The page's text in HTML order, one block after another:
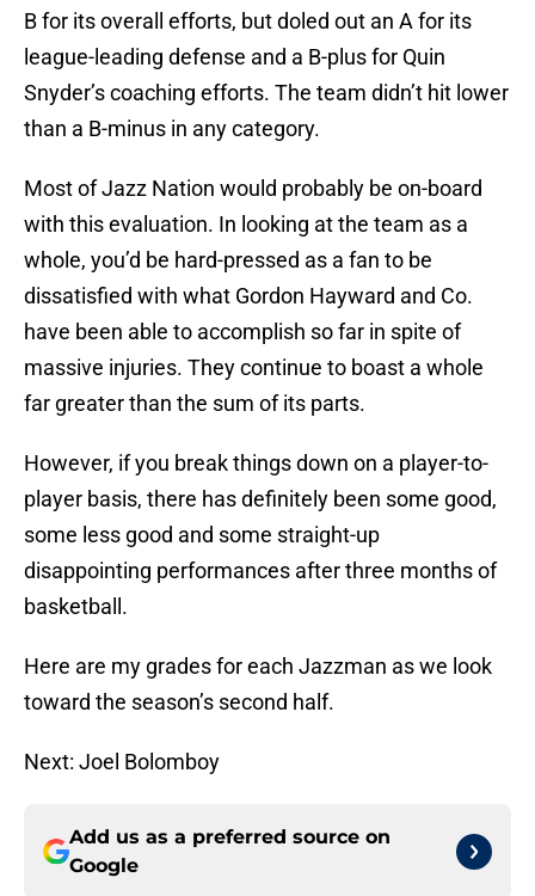
B for its overall efforts, but doled out an A for its
league-leading defense and a B-plus for Quin
Snyder’s coaching efforts. The team didn’t hit lower
than a B-minus in any category.
Most of Jazz Nation would probably be on-board
with this evaluation. In looking at the team as a
whole, you’d be hard-pressed as a fan to be
dissatisfied with what Gordon Hayward and Co.
have been able to accomplish so far in spite of
massive injuries. They continue to boast a whole
far greater than the sum of its parts.
However, if you break things down on a player-to-
player basis, there has definitely been some good,
some less good and some straight-up
disappointing performances after three months of
basketball.
Here are my grades for each Jazzman as we look
toward the season’s second half.
Next: Joel Bolomboy
Add us as a preferred source on
Google